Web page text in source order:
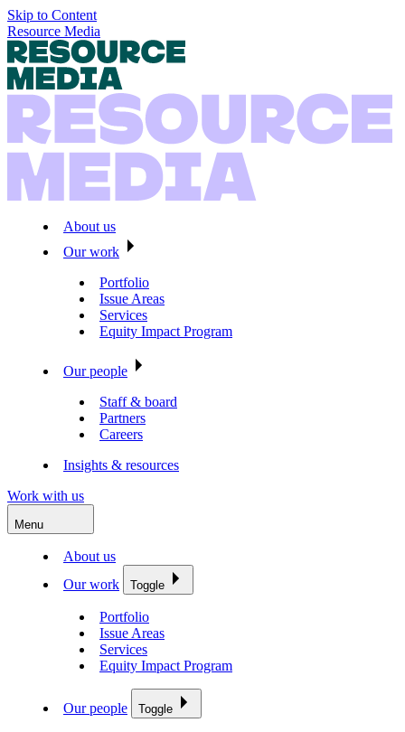
Skip to Content
Resource Media
About us
Our work
Portfolio
Issue Areas
Services
Equity Impact Program
Our people
Staff & board
Partners
Careers
Insights & resources
Work with us
Menu
About us
Our work
Toggle
Portfolio
Issue Areas
Services
Equity Impact Program
Our people Toggle